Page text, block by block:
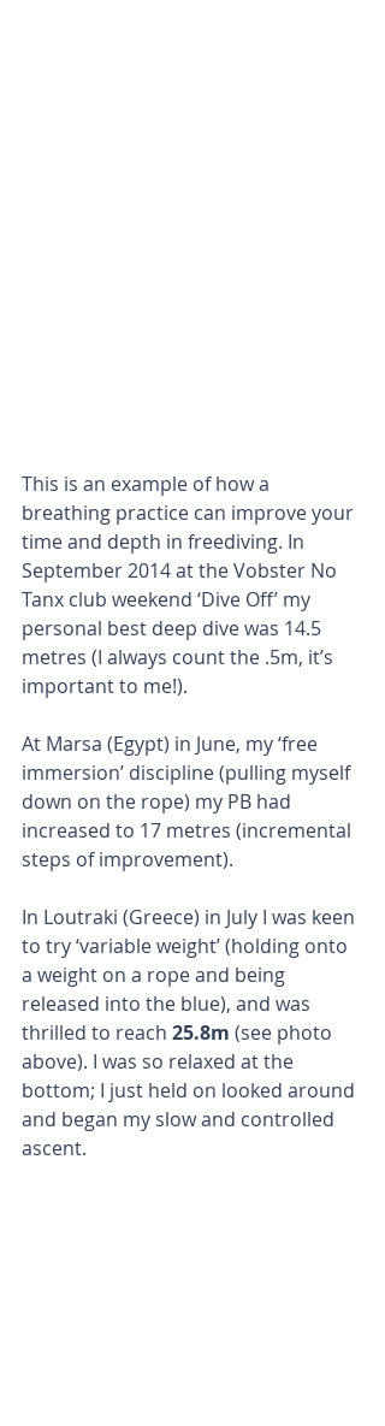
This is an example of how a
breathing practice can improve your
time and depth in freediving. In
September 2014 at the Vobster No
Tanx club weekend ‘Dive Off’ my
personal best deep dive was 14.5
metres (I always count the .5m, it’s
important to me!).
At Marsa (Egypt) in June, my ‘free
immersion’ discipline (pulling myself
down on the rope) my PB had
increased to 17 metres (incremental
steps of improvement).
In Loutraki (Greece) in July I was keen
to try ‘variable weight’ (holding onto
a weight on a rope and being
released into the blue), and was
thrilled to reach 25.8m (see photo
above). I was so relaxed at the
bottom; I just held on looked around
and began my slow and controlled
ascent.